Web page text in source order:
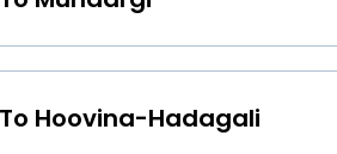
Hoovina-Hadagali